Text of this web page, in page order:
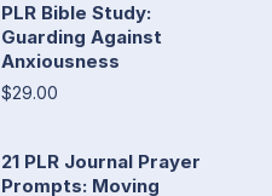
PLR Bible Study:
Guarding Against
Anxiousness
$29.00
21 PLR Journal Prayer
Prompts: Moving